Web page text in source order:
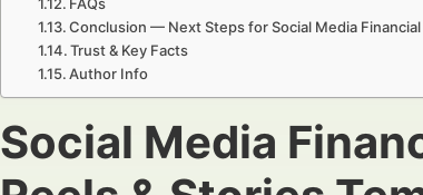
Conclusion — Next Steps for Social Media
Trust & Key Facts
Author Info
Social Media